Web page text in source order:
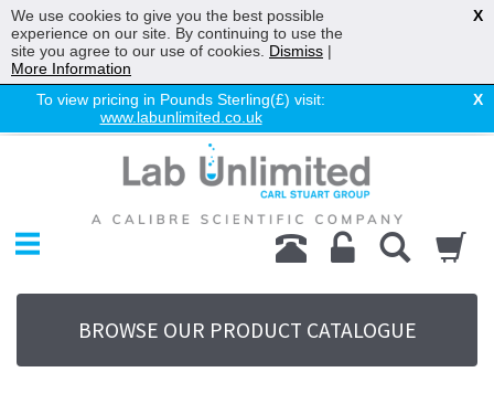
To view pricing in Pounds Sterling(£) visit:
www.labunlimited.co.uk
X
Chromatography
Environmental
Laboratory
Life Science
UV System
Promotions
BROWSE OUR PRODUCT CATALOGUE
We use cookies to give you the best possible
experience on our site. By continuing to use the
site you agree to our use of cookies. Dismiss |
More Information
X